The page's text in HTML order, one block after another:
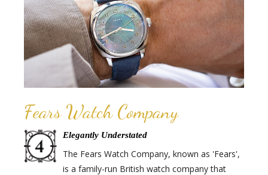
Fears Watch Company
Elegantly Understated
The Fears Watch Company, known as 'Fears',
is a family-run British watch company that